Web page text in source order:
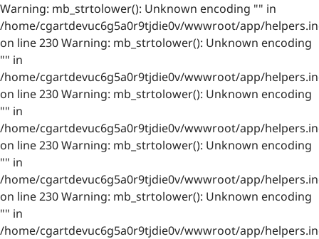
Warning: mb_strtolower(): Unknown encoding "" in
/home/cgartdevuc6g5a0r9tjdie0v/wwwroot/app/
on line 230 Warning: mb_strtolower(): Unknown encoding
"" in
/home/cgartdevuc6g5a0r9tjdie0v/wwwroot/app/
on line 230 Warning: mb_strtolower(): Unknown encoding
"" in
/home/cgartdevuc6g5a0r9tjdie0v/wwwroot/app/
on line 230 Warning: mb_strtolower(): Unknown encoding
"" in
/home/cgartdevuc6g5a0r9tjdie0v/wwwroot/app/
on line 230 Warning: mb_strtolower(): Unknown encoding
"" in
/home/cgartdevuc6g5a0r9tjdie0v/wwwroot/app/